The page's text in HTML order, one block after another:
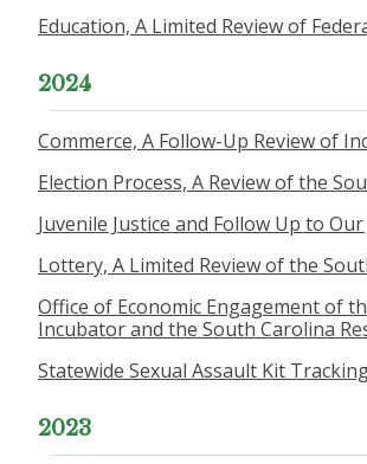
Education, A Limited Review of
2024
Commerce, A Follow-Up Review of
Election Process, A Review of the
Juvenile Justice and Follow Up to
Lottery, A Limited Review of the
Office of Economic Engagement of
Incubator and the South Carolina
Statewide Sexual Assault Kit
2023